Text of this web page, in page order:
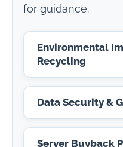
for guidance.
Environmental
Recycling
Data Security &
Server Buyback